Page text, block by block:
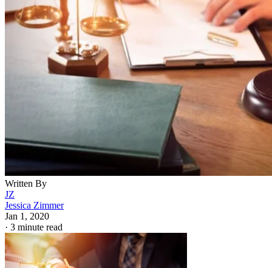
Written By
JZ
Jessica Zimmer
Jan 1, 2020
· 3 minute read